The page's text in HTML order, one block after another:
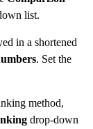
list.
in a shortened
. Set the
method,
drop-down